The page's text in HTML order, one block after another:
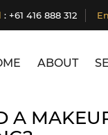
: +61 416 888 312
ABOUT
Tag Archives:
A